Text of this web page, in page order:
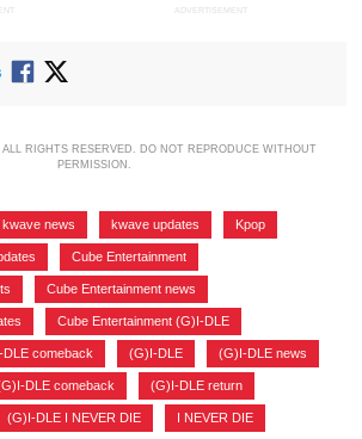
ADVERTISEMENT
ALL RIGHTS RESERVED. DO NOT REPRODUCE WITHOUT
PERMISSION.
kwave news kwave updates Kpop
Cube Entertainment
Cube Entertainment news
Cube Entertainment (G)I-DLE
comeback (G)I-DLE (G)I-DLE news
DLE comeback (G)I-DLE return
(G)I-DLE I NEVER DIE I NEVER DIE